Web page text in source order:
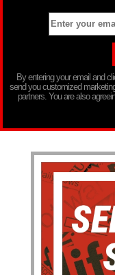
By entering your email and
send you customized
partners. You are also